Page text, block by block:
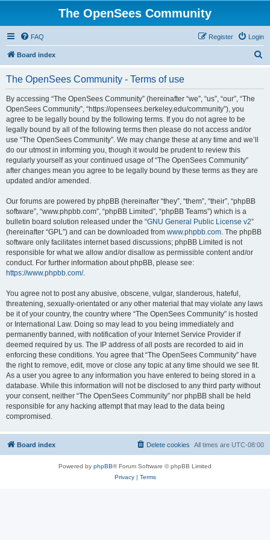
The OpenSees Community
FAQ Login
Register
Board index
The OpenSees Community - Terms of use
By accessing “The OpenSees Community” (hereinafter “we”, “us”, “our”, “The
OpenSees Community”, “https://opensees.berkeley.edu/community”), you
agree to be legally bound by the following terms. If you do not agree to be
legally bound by all of the following terms then please do not access and/or
use “The OpenSees Community”. We may change these at any time and we’ll
do our utmost in informing you, though it would be prudent to review this
regularly yourself as your continued usage of “The OpenSees Community”
after changes mean you agree to be legally bound by these terms as they are
updated and/or amended.
Our forums are powered by phpBB (hereinafter “they”, “them”, “their”, “phpBB
software”, “www.phpbb.com”, “phpBB Limited”, “phpBB Teams”) which is a
bulletin board solution released under the “GNU General Public License v2”
(hereinafter “GPL”) and can be downloaded from www.phpbb.com. The phpBB
software only facilitates internet based discussions; phpBB Limited is not
responsible for what we allow and/or disallow as permissible content and/or
conduct. For further information about phpBB, please see:
https://www.phpbb.com/.
You agree not to post any abusive, obscene, vulgar, slanderous, hateful,
threatening, sexually-orientated or any other material that may violate any laws
be it of your country, the country where “The OpenSees Community” is hosted
or International Law. Doing so may lead to you being immediately and
permanently banned, with notification of your Internet Service Provider if
deemed required by us. The IP address of all posts are recorded to aid in
enforcing these conditions. You agree that “The OpenSees Community” have
the right to remove, edit, move or close any topic at any time should we see fit.
As a user you agree to any information you have entered to being stored in a
database. While this information will not be disclosed to any third party without
your consent, neither “The OpenSees Community” nor phpBB shall be held
responsible for any hacking attempt that may lead to the data being
compromised.
Board index All times are UTC-08:00
Delete cookies
Powered by phpBB® Forum Software © phpBB Limited
Privacy| Terms